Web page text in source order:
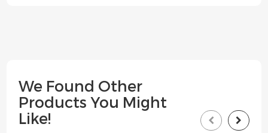
We Found Other
Products You Might
Like!